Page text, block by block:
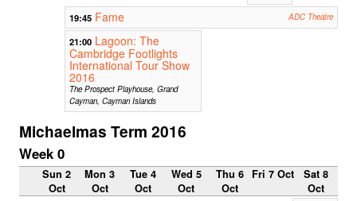
19:45 Fame ADC Theatre
21:00 Lagoon: The
Cambridge Footlights
International Tour Show
2016
The Prospect Playhouse, Grand
Cayman, Cayman Islands
Michaelmas Term 2016
Week 0
Sun 2
Oct
Mon 3
Oct
Tue 4
Oct
Wed 5
Oct
Thu 6
Oct
Fri 7 Oct
Sat 8
Oct